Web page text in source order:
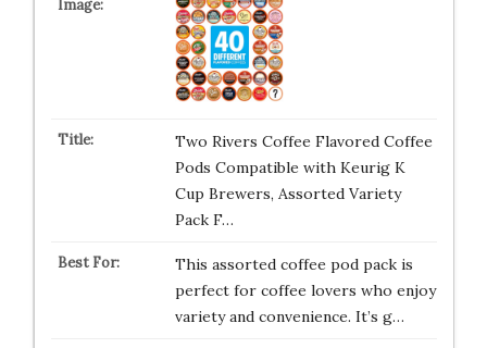
Two Rivers Coffee Flavored Coffee
Pods Compatible with Keurig K
Cup Brewers, Assorted Variety
Pack F…
This assorted coffee pod pack is
perfect for coffee lovers who enjoy
variety and convenience. It’s g…